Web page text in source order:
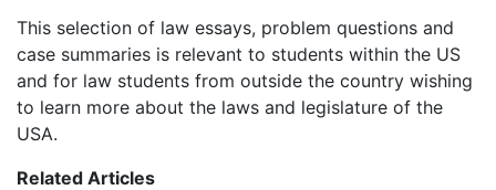
This selection of law essays, problem questions and
case summaries is relevant to students within the US
and for law students from outside the country wishing
to learn more about the laws and legislature of the
USA.
Related Articles